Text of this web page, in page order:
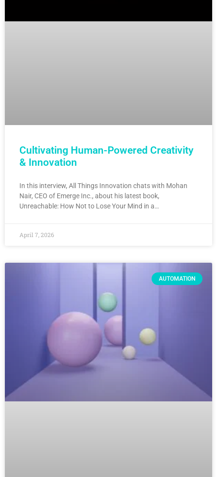
Cultivating Human-Powered Creativity
& Innovation
In this interview, All Things Innovation chats with Mohan
Nair, CEO of Emerge Inc., about his latest book,
Unreachable: How Not to Lose Your Mind in a…
April 7, 2026
AUTOMATION